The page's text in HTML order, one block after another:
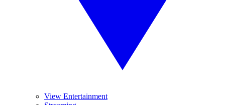
View Entertainment